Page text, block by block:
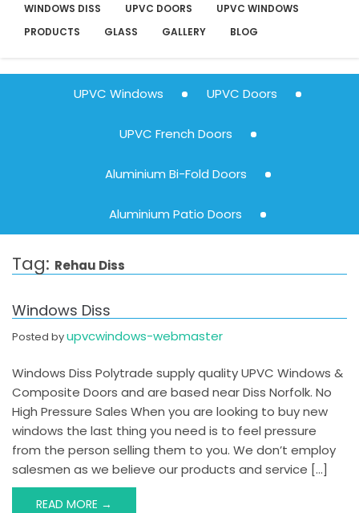
WINDOWS DISS UPVC DOORS
UPVC WINDOWS
PRODUCTS
GLASS GALLERY BLOG
UPVC Windows UPVC Doors
UPVC French Doors
Aluminium Bi-Fold Doors
Aluminium Patio Doors
Tag: Rehau Diss
Windows Diss
Posted byupvcwindows-webmaster
Windows Diss Polytrade supply quality UPVC Windows &
Composite Doors and are based near Diss Norfolk. No
High Pressure Sales When you are looking to buy new
windows the last thing you need is to feel pressure
from the person selling them to you. We don’t employ
salesmen as we believe our products and service […]
READ MORE →